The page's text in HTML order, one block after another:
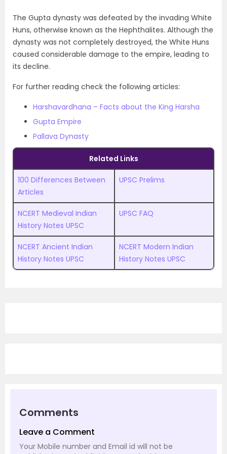
The Gupta dynasty was defeated by the invading White
Huns, otherwise known as the Hephthalites. Although the
dynasty was not completely destroyed, the White Huns
caused considerable damage to the empire, leading to
its decline.
For further reading check the following articles:
Harshavardhana – Facts about the King Harsha
Gupta Empire
Pallava Dynasty
Related Links
100 Differences Between
Articles
UPSC Prelims
NCERT Medieval Indian
History Notes UPSC
UPSC FAQ
NCERT Ancient Indian
History Notes UPSC
NCERT Modern Indian
History Notes UPSC
Comments
Leave a Comment
Your Mobile number and Email id will not be